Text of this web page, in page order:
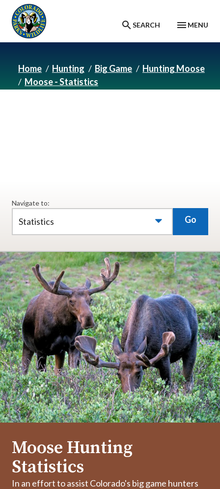
Skip to main content
SEARCH MENU
Home Hunting Big Game
Hunting Moose
Moose - Statistics
Navigate to:
Statistics Go
Moose Hunting
Statistics
In an effort to assist Colorado's big game hunters